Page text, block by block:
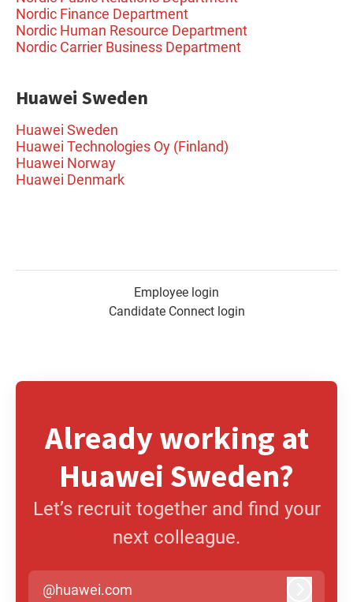
Nordic Finance Department
Nordic Human Resource Department
Nordic Carrier Business Department
Huawei Sweden
Huawei Sweden
Huawei Technologies Oy (Finland)
Huawei Norway
Huawei Denmark
Employee login
Candidate Connect login
Already working at
Huawei Sweden?
Let’s recruit together and find your
next colleague.
@huawei.com